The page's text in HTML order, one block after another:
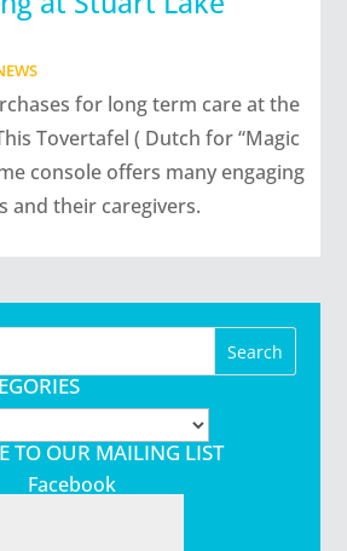
for long term care at the
Tovertafel ( Dutch for “Magic
console offers many engaging
and their caregivers.
TO OUR MAILING LIST
Facebook